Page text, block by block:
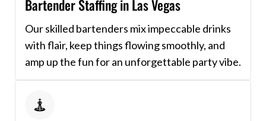
Bartender Staffing in Las Vegas
Our skilled bartenders mix impeccable drinks
with flair, keep things flowing smoothly, and
amp up the fun for an unforgettable party vibe.